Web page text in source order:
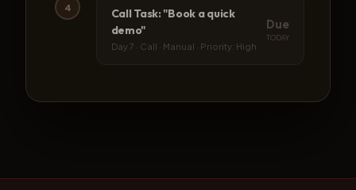
4
Call Task: "Book a quick
demo"
Day 7 · Call · Manual · Priority: High
Due
TODAY